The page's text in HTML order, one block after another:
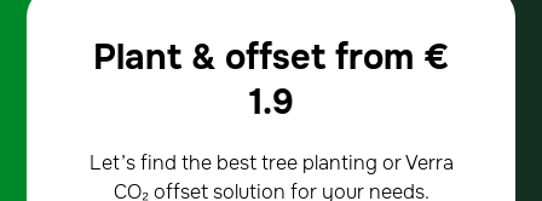
Plant & offset from €
1.9
Let’s find the best tree planting or Verra
CO₂ offset solution for your needs.